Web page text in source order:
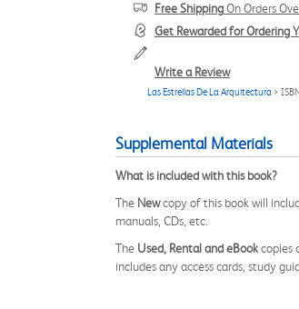
Free ShippingOn Orders
Get Rewarded for Ordering
Write a Review
Las Estrellas De La Arquitectura >
Supplemental Materials
What is included with this book?
The Newcopy of this book will
manuals, CDs, etc.
The Used, Rental and eBookcopies
includes any access cards, study